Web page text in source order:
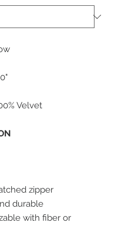
Velvet
zipper
durable
with fiber or